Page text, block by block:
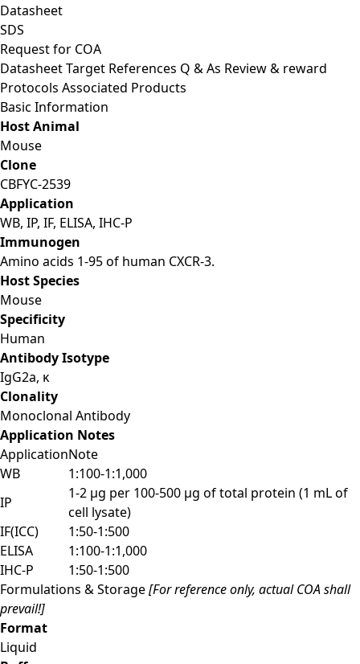
Datasheet
SDS
Request for COA
DatasheetTarget References Q & As Review & reward
Protocols Associated Products
Basic Information
Host Animal
Mouse
Clone
CBFYC-2539
Application
WB, IP, IF, ELISA, IHC-P
Immunogen
Amino acids 1-95 of human CXCR-3.
Host Species
Mouse
Specificity
Human
Antibody Isotype
IgG2a, κ
Clonality
Monoclonal Antibody
Application Notes
ApplicationNote
WB
1:100-1:1,000
IP
1-2 μg per 100-500 μg of total protein (1 mL of
cell lysate)
IF(ICC)
1:50-1:500
ELISA
1:100-1:1,000
IHC-P
1:50-1:500
Formulations & Storage[For reference only, actual COA shall
prevail!]
Format
Liquid